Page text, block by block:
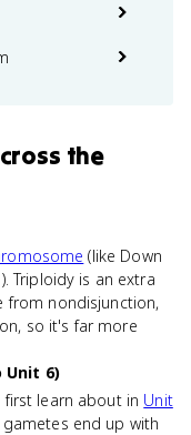
the
(like Down
Triploidy is an extra
from nondisjunction,
so it's far more
Unit 6)
learn about in Unit
end up with